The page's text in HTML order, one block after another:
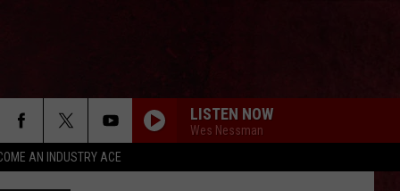
AN INDUSTRY ACE
LISTEN NOW
Wes Nessman
Canva